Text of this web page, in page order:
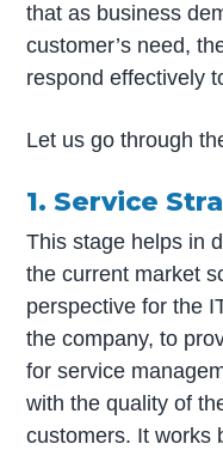
that as business
customer’s need,
respond effectively
Let us go through
1. Service
This stage helps in
the current market
perspective for the
the company, to
for service
with the quality of
customers. It works